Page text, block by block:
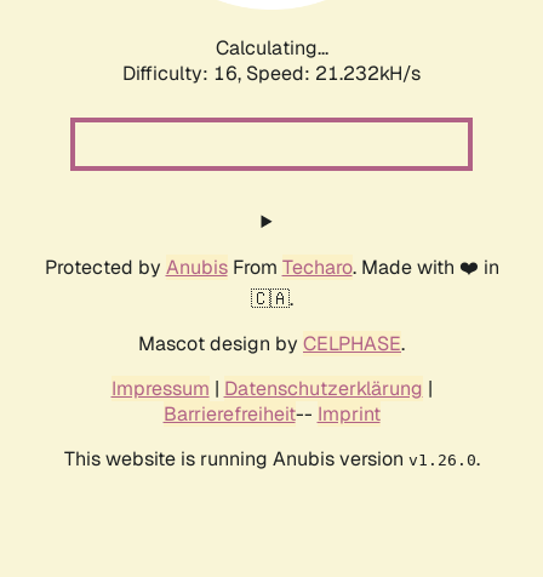
Calculating...
Difficulty: 16, Speed: 21.232kH/s
Protected by AnubisFrom Techaro. Made with ❤️ in
🇨🇦.
Mascot design by CELPHASE.
Impressum | Datenschutzerklärung |
Barrierefreiheit-- Imprint
This website is running Anubis version v1.26.0.